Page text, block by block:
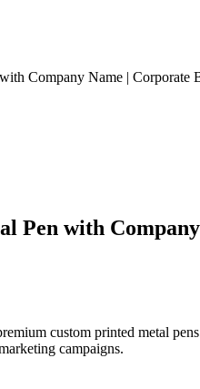
Company Name | Corporate
Pen with
custom printed metal
campaigns.